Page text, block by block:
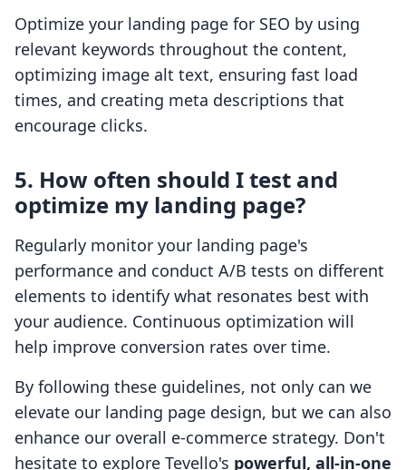
Optimize your landing page for SEO by using
relevant keywords throughout the content,
optimizing image alt text, ensuring fast load
times, and creating meta descriptions that
encourage clicks.
5. How often should I test and
optimize my landing page?
Regularly monitor your landing page's
performance and conduct A/B tests on different
elements to identify what resonates best with
your audience. Continuous optimization will
help improve conversion rates over time.
By following these guidelines, not only can we
elevate our landing page design, but we can also
enhance our overall e-commerce strategy. Don't
hesitate to explore Tevello's powerful, all-in-one